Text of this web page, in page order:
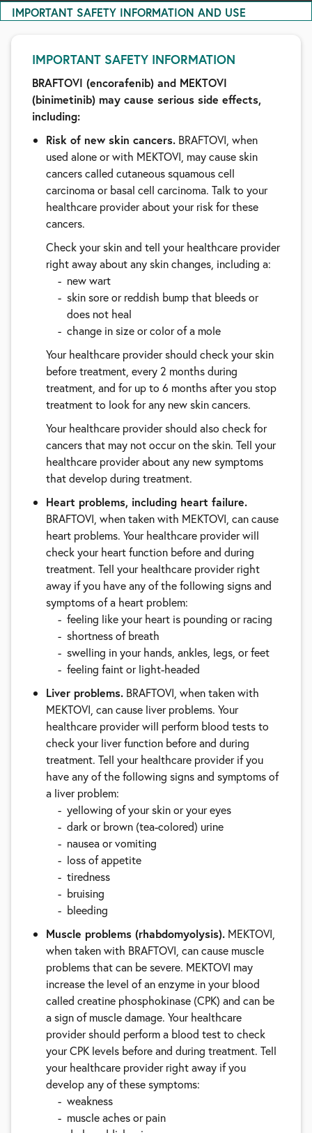
IMPORTANT SAFETY INFORMATION AND USE
IMPORTANT SAFETY INFORMATION
BRAFTOVI (encorafenib) and MEKTOVI
(binimetinib) may cause serious side effects,
including:
Risk of new skin cancers. BRAFTOVI, when
used alone or with MEKTOVI, may cause skin
cancers called cutaneous squamous cell
carcinoma or basal cell carcinoma. Talk to your
healthcare provider about your risk for these
cancers.
Check your skin and tell your healthcare provider
right away about any skin changes, including a:
new wart
skin sore or reddish bump that bleeds or
does not heal
change in size or color of a mole
Your healthcare provider should check your skin
before treatment, every 2 months during
treatment, and for up to 6 months after you stop
treatment to look for any new skin cancers.
Your healthcare provider should also check for
cancers that may not occur on the skin. Tell your
healthcare provider about any new symptoms
that develop during treatment.
Heart problems, including heart failure.
BRAFTOVI, when taken with MEKTOVI, can cause
heart problems. Your healthcare provider will
check your heart function before and during
treatment. Tell your healthcare provider right
away if you have any of the following signs and
symptoms of a heart problem:
feeling like your heart is pounding or racing
shortness of breath
swelling in your hands, ankles, legs, or feet
feeling faint or light-headed
Liver problems. BRAFTOVI, when taken with
MEKTOVI, can cause liver problems. Your
healthcare provider will perform blood tests to
check your liver function before and during
treatment. Tell your healthcare provider if you
have any of the following signs and symptoms of
a liver problem:
yellowing of your skin or your eyes
dark or brown (tea-colored) urine
nausea or vomiting
loss of appetite
tiredness
bruising
bleeding
Muscle problems (rhabdomyolysis). MEKTOVI,
when taken with BRAFTOVI, can cause muscle
problems that can be severe. MEKTOVI may
increase the level of an enzyme in your blood
called creatine phosphokinase (CPK) and can be
a sign of muscle damage. Your healthcare
provider should perform a blood test to check
your CPK levels before and during treatment. Tell
your healthcare provider right away if you
develop any of these symptoms:
weakness
muscle aches or pain